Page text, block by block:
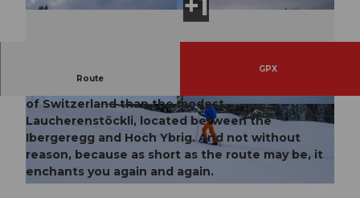
© Xaver Büeler, Schwyz Tourismus
Route
GPX
of Switzerland than the modest
Laucherenstöckli, located between the
Ibergeregg and Hoch Ybrig. And not without
reason, because as short as the route may be, it
enchants you again and again.